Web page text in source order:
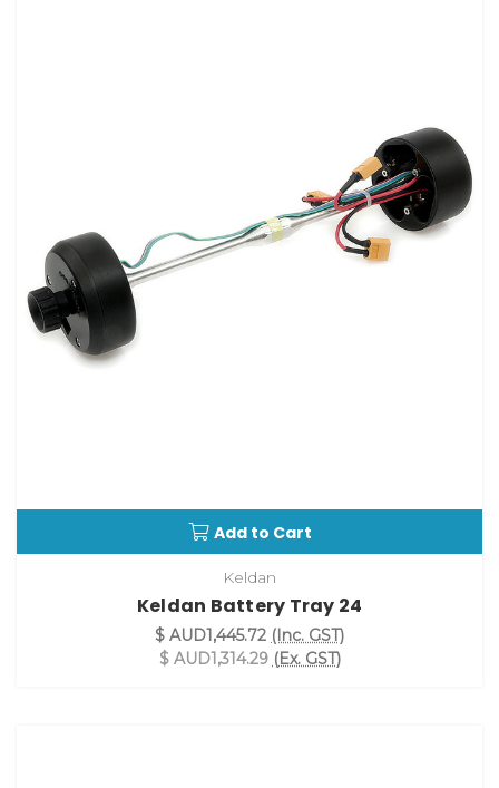
Add to Cart
Keldan
Keldan Battery Tray 24
$ AUD1,445.72 (Inc. GST)
$ AUD1,314.29 (Ex. GST)